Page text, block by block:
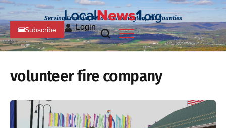
Serving Franklin, PA and Washington, MD Counties
Subscribe Login
volunteer fire company